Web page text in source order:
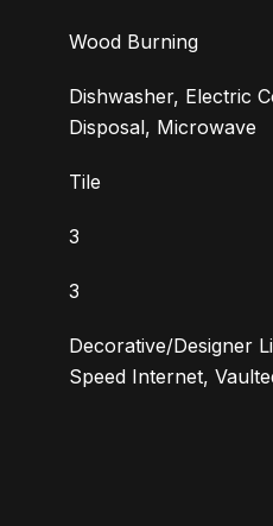
Wood Burning
Dishwasher, Electric
Disposal, Microwave
Tile
3
3
Decorative/Designer
Speed Internet,